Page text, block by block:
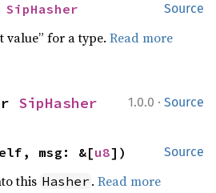
Source
SipHasher
value” for a type.Read more
1.0.0 · Source
SipHasher
Source
msg: &[u8])
this Hasher .Read more